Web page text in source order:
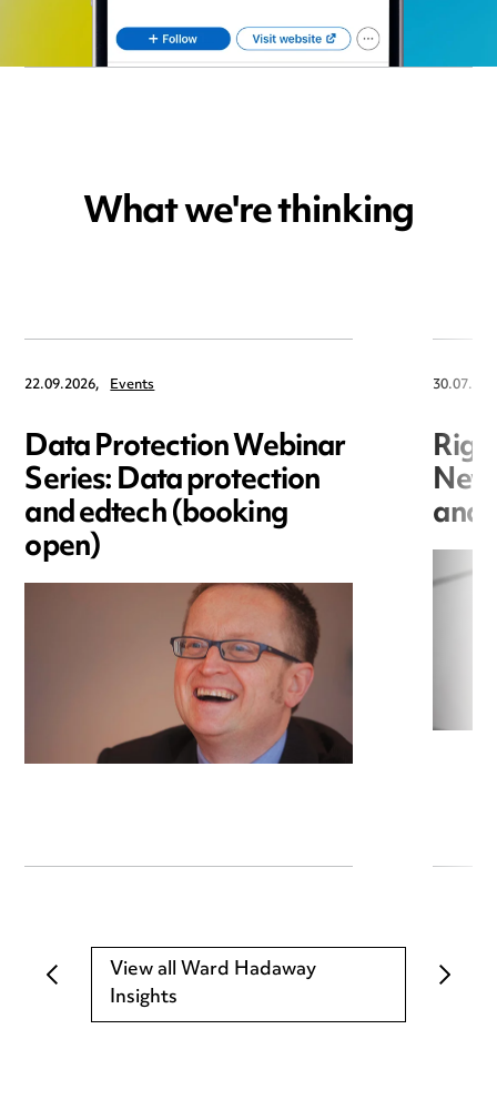
What we're thinking
22.09.2026, Events
Data Protection Webinar
Series: Data protection
and edtech (booking
open)
and
View all Ward Hadaway
Insights